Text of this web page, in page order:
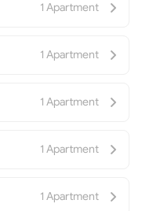
1 Apartment
1 Apartment
1 Apartment
1 Apartment
1 Apartment